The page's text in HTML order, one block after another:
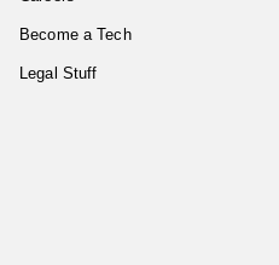
Become a Tech
Legal Stuff